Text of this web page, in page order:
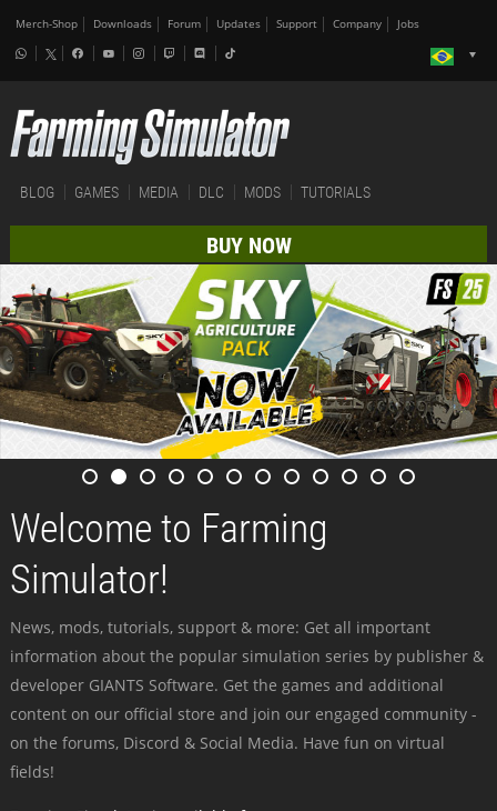
Merch-Shop Downloads Forum Updates Support Company Jobs
BLOG GAMES MEDIA DLC MODS TUTORIALS
BUY NOW
Welcome to Farming
Simulator!
News, mods, tutorials, support & more: Get all important
information about the popular simulation series by publisher &
developer GIANTS Software. Get the games and additional
content on our official store and join our engaged community -
on the forums, Discord & Social Media. Have fun on virtual
fields!